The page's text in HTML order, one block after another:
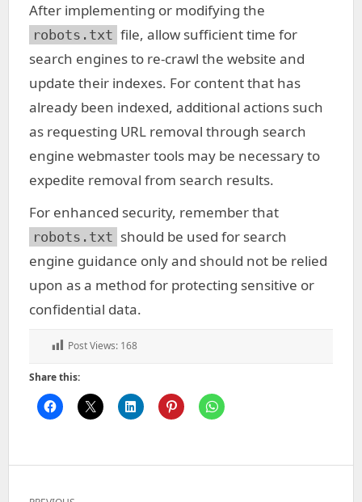
After implementing or modifying the
robots.txt file, allow sufficient time for
search engines to re-crawl the website and
update their indexes. For content that has
already been indexed, additional actions such
as requesting URL removal through search
engine webmaster tools may be necessary to
expedite removal from search results.
For enhanced security, remember that
robots.txt should be used for search
engine guidance only and should not be relied
upon as a method for protecting sensitive or
confidential data.
Post Views: 168
Share this:
Post